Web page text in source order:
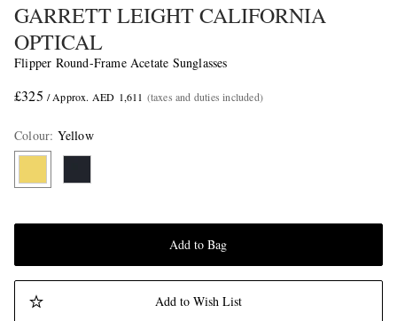
GARRETT LEIGHT CALIFORNIA
OPTICAL
Flipper Round-Frame Acetate Sunglasses
£325 / Approx. AED 1,611 (taxes and duties included)
Colour: Yellow
Add to Bag
Add to Wish List